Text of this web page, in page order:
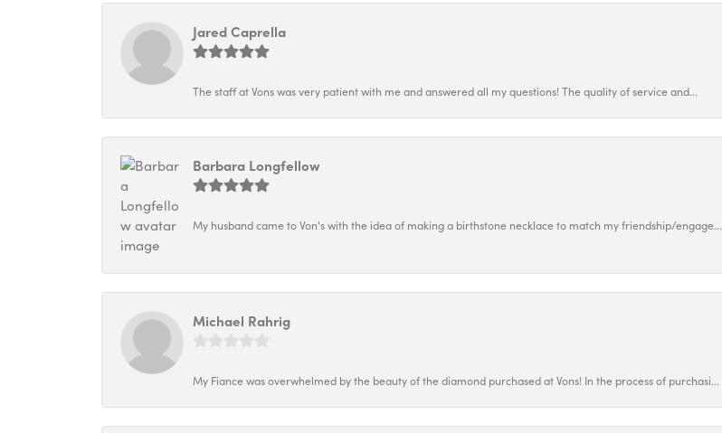
Jared Caprella
The staff at Vons was very patient with me and answered all my questions! The quality of service and...
Barbara Longfellow
My husband came to Von's with the idea of making a birthstone necklace to match my friendship/engage...
Michael Rahrig
My Fiance was overwhelmed by the beauty of the diamond purchased at Vons! In the process of purchasi...